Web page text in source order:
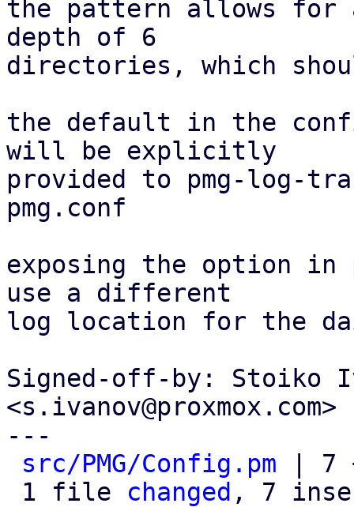
the pattern allows for
depth of 6
directories, which
the default in the
will be explicitly
provided to pmg-log-
pmg.conf
exposing the option in
use a different
log location for the
Signed-off-by: Stoiko
<s.ivanov@proxmox.com>
---
src/PMG/Config.pm | 7
1 file changed , 7